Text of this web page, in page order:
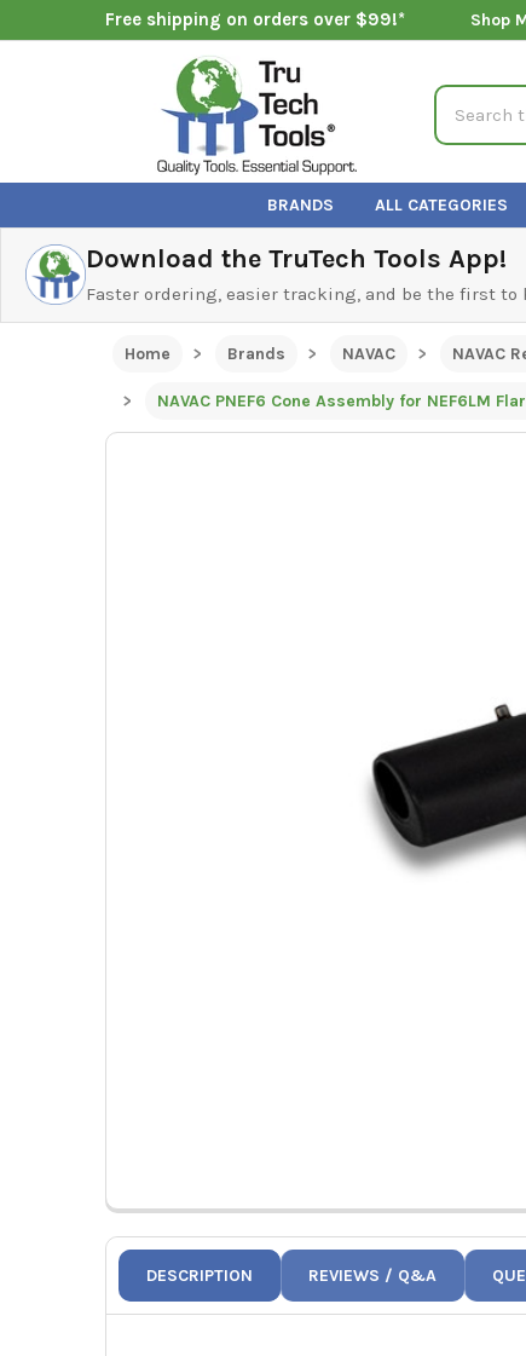
Free shipping on orders over $99!* Shop
Search
BRANDS ALL CATEGORIES
Download the TruTech Tools App!
Faster ordering, easier tracking, and be the first
Home Brands NAVAC NAVAC
NAVAC PNEF6 Cone Assembly for NEF6LM
DESCRIPTION REVIEWS / Q&A